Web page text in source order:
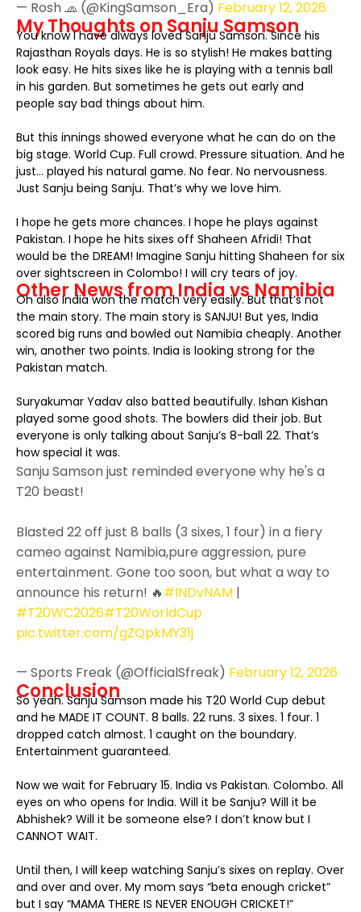
— Rosh 🧢 (@KingSamson_Era) February 12, 2026
My Thoughts on Sanju Samson
You know I have always loved Sanju Samson. Since his
Rajasthan Royals days. He is so stylish! He makes batting
look easy. He hits sixes like he is playing with a tennis ball
in his garden. But sometimes he gets out early and
people say bad things about him.
But this innings showed everyone what he can do on the
big stage. World Cup. Full crowd. Pressure situation. And he
just… played his natural game. No fear. No nervousness.
Just Sanju being Sanju. That’s why we love him.
I hope he gets more chances. I hope he plays against
Pakistan. I hope he hits sixes off Shaheen Afridi! That
would be the DREAM! Imagine Sanju hitting Shaheen for six
over sightscreen in Colombo! I will cry tears of joy.
Other News from India vs Namibia
Oh also India won the match very easily. But that’s not
the main story. The main story is SANJU! But yes, India
scored big runs and bowled out Namibia cheaply. Another
win, another two points. India is looking strong for the
Pakistan match.
Suryakumar Yadav also batted beautifully. Ishan Kishan
played some good shots. The bowlers did their job. But
everyone is only talking about Sanju’s 8-ball 22. That’s
how special it was.
Sanju Samson just reminded everyone why he's a
T20 beast!
Blasted 22 off just 8 balls (3 sixes, 1 four) in a fiery
cameo against Namibia,pure aggression, pure
entertainment. Gone too soon, but what a way to
announce his return! 🔥#INDvNAM |
#T20WC2026#T20WorldCup
pic.twitter.com/gZQpkMY31j
— Sports Freak (@OfficialSfreak) February 12, 2026
Conclusion
So yeah. Sanju Samson made his T20 World Cup debut
and he MADE IT COUNT. 8 balls. 22 runs. 3 sixes. 1 four. 1
dropped catch almost. 1 caught on the boundary.
Entertainment guaranteed.
Now we wait for February 15. India vs Pakistan. Colombo. All
eyes on who opens for India. Will it be Sanju? Will it be
Abhishek? Will it be someone else? I don’t know but I
CANNOT WAIT.
Until then, I will keep watching Sanju’s sixes on replay. Over
and over and over. My mom says “beta enough cricket”
but I say “MAMA THERE IS NEVER ENOUGH CRICKET!”